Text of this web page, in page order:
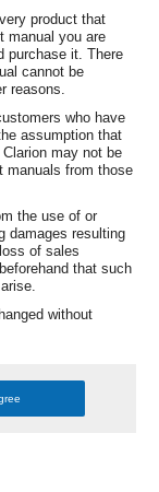
product that
manual you are
purchase it. There
cannot be
reasons.
who have
assumption that
may not be
manuals from those
the use of or
damages resulting
of sales
that such
without